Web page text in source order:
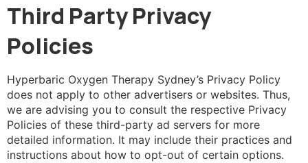
Third Party Privacy
Policies
Hyperbaric Oxygen Therapy Sydney’s Privacy Policy
does not apply to other advertisers or websites. Thus,
we are advising you to consult the respective Privacy
Policies of these third-party ad servers for more
detailed information. It may include their practices and
instructions about how to opt-out of certain options.